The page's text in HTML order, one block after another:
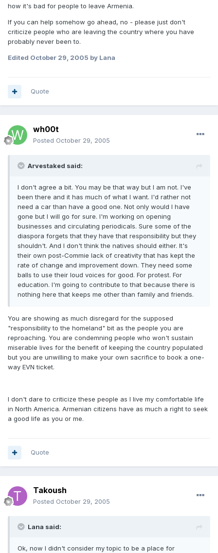
how it's bad for people to leave Armenia.
If you can help somehow go ahead, no - please just don't
criticize people who are leaving the country where you have
probably never been to.
Edited October 29, 2005 by Lana
Quote
wh00t
Posted October 29, 2005
Arvestaked said:
I don't agree a bit. You may be that way but I am not. I've
been there and it has much of what I want. I'd rather not
need a car than have a good one. Not only would I have
gone but I will go for sure. I'm working on opening
businesses and circulating periodicals. Sure some of the
diaspora forgets that they have that responsibility but they
shouldn't. And I don't think the natives should either. It's
their own post-Commie lack of creativity that has kept the
rate of change and improvement down. They need some
balls to use their loud voices for good. For protest. For
education. I'm going to contribute to that because there is
nothing here that keeps me other than family and friends.
You are showing as much disregard for the supposed
"responsibility to the homeland" bit as the people you are
reproaching. You are condemning people who won't sustain
miserable lives for the benefit of keeping the country populated
but you are unwilling to make your own sacrifice to book a one-
way EVN ticket.
I don't dare to criticize these people as I live my comfortable life
in North America. Armenian citizens have as much a right to seek
a good life as you or me.
Quote
Takoush
Posted October 29, 2005
Lana said:
Ok, now I didn't consider my topic to be a place for